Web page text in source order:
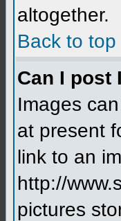
altogether.
Back to top
Can I post
Images
at present
link to an
http://
pictures